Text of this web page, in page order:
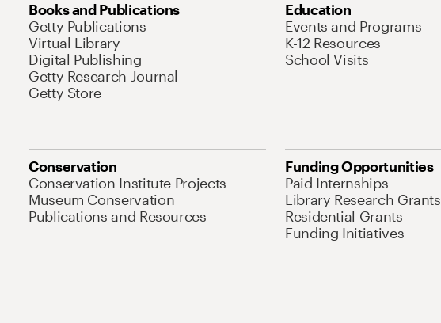
Books and Publications
Getty Publications
Virtual Library
Digital Publishing
Getty Research Journal
Getty Store
Education
Events and Programs
K-12 Resources
School Visits
Conservation
Conservation Institute Projects
Museum Conservation
Publications and Resources
Funding Opportunities
Paid Internships
Library Research Grants
Residential Grants
Funding Initiatives